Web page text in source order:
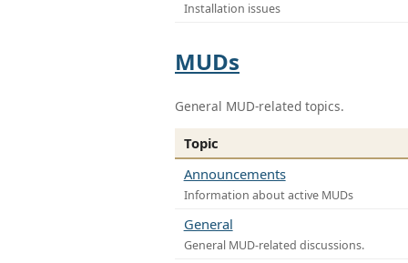
Installation issues
MUDs
General MUD-related topics.
Topic
Announcements
Information about active MUDs
General
General MUD-related discussions.